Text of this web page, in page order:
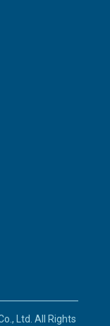
Ltd. All Rights